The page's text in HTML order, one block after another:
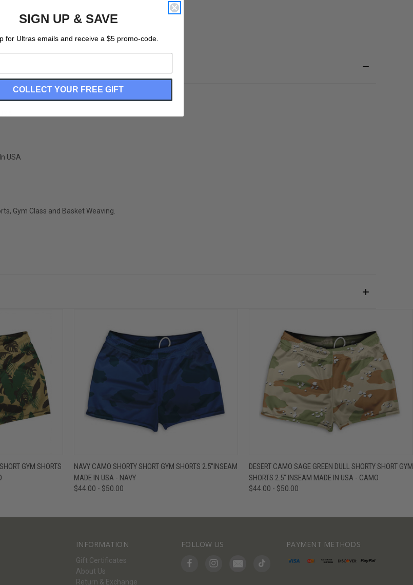
USA
Gym Class and Basket Weaving.
VIEW OPTIONSGYM SHORTS
QUICK VIEW VIEW OPTIONS
NAVY CAMO SHORTY SHORT GYM SHORTS 2.5"INSEAM
MADE IN USA - NAVY
$44.00 - $50.00
QUICK VIEW VIEW OPTIONS
DESERT CAMO SAGE GREEN DULL SHORTY SHORT GYM
SHORTS 2.5" INSEAM MADE IN USA - CAMO
$44.00 - $50.00
INFORMATION
Gift Certificates
About Us
Return & Exchange
FOLLOW US PAYMENT METHODS
SIGN UP & SAVE
for Ultras emails and receive a $5 promo-code.
COLLECT YOUR FREE GIFT